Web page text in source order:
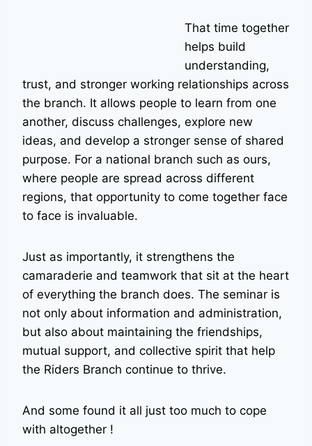
That time together
helps build
understanding,
trust, and stronger working relationships across
the branch. It allows people to learn from one
another, discuss challenges, explore new
ideas, and develop a stronger sense of shared
purpose. For a national branch such as ours,
where people are spread across different
regions, that opportunity to come together face
to face is invaluable.
Just as importantly, it strengthens the
camaraderie and teamwork that sit at the heart
of everything the branch does. The seminar is
not only about information and administration,
but also about maintaining the friendships,
mutual support, and collective spirit that help
the Riders Branch continue to thrive.
And some found it all just too much to cope
with altogether !